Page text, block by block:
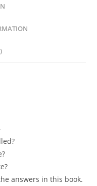
answers in this book.